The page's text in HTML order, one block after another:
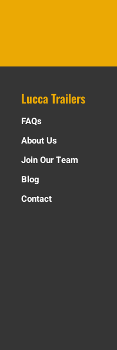
Lucca Trailers
FAQs
About Us
Join Our Team
Blog
Contact